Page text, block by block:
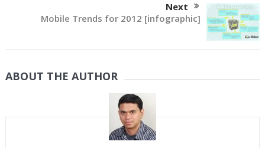
Next
Mobile Trends for 2012 [infographic]
ABOUT THE AUTHOR